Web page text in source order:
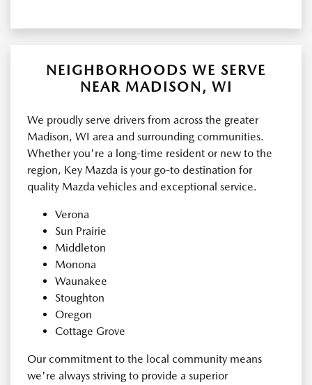
NEIGHBORHOODS WE SERVE
NEAR MADISON, WI
We proudly serve drivers from across the greater
Madison, WI area and surrounding communities.
Whether you're a long-time resident or new to the
region, Key Mazda is your go-to destination for
quality Mazda vehicles and exceptional service.
Verona
Sun Prairie
Middleton
Monona
Waunakee
Stoughton
Oregon
Cottage Grove
Our commitment to the local community means
we're always striving to provide a superior